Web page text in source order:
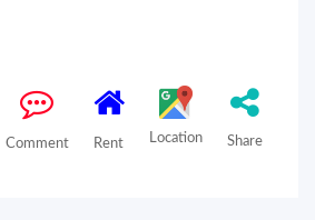
Comment Rent Location Share